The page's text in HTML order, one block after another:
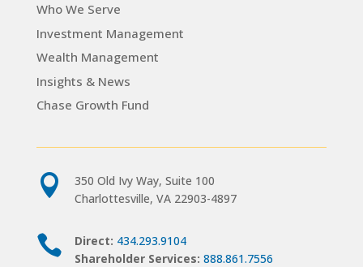
Who We Serve
Investment Management
Wealth Management
Insights & News
Chase Growth Fund

350 Old Ivy Way, Suite 100
Charlottesville, VA 22903-4897
 Direct: 434.293.9104
Shareholder Services: 888.861.7556